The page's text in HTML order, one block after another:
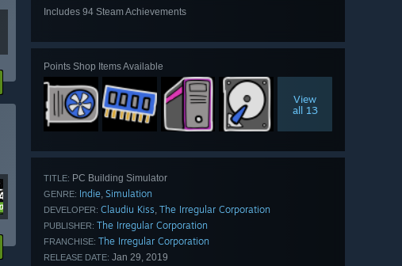
Includes 94 Steam Achievements
Points Shop Items Available
View
all 13
TITLE: PC Building Simulator
GENRE: Indie, Simulation
DEVELOPER: Claudiu Kiss, The Irregular Corporation
PUBLISHER: The Irregular Corporation
FRANCHISE: The Irregular Corporation
RELEASE DATE: Jan 29, 2019